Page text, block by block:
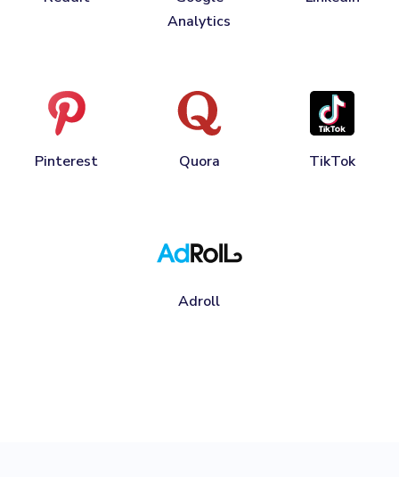
Analytics
Pinterest Quora TikTok
Adroll